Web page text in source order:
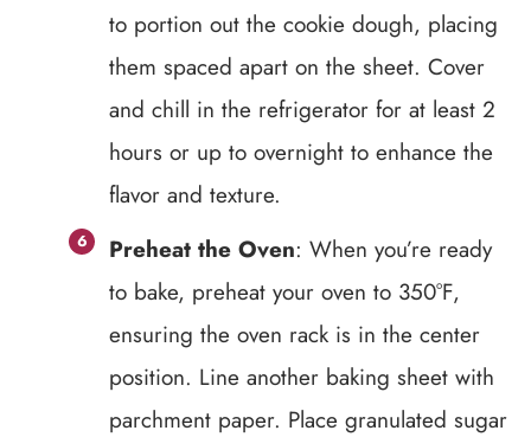
to portion out the cookie dough, placing
them spaced apart on the sheet. Cover
and chill in the refrigerator for at least 2
hours or up to overnight to enhance the
flavor and texture.
Preheat the Oven: When you’re ready
to bake, preheat your oven to 350°F,
ensuring the oven rack is in the center
position. Line another baking sheet with
parchment paper. Place granulated sugar